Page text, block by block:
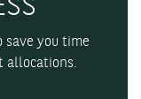
save you time
allocations.